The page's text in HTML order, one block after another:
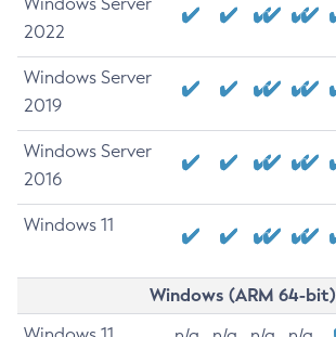
2022
Windows Server
2019
Windows Server
2016
Windows 11
Windows (ARM 64-bit)